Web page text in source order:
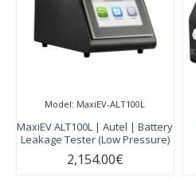
Model: MaxiEV-ALT100L
MaxiEV ALT100L | Autel | Battery
Leakage Tester (Low Pressure)
2,154.00€